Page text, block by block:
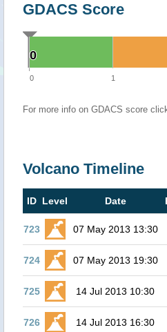
GDACS Score
0
0
0 1
For more info on GDACS score
Volcano Timeline
ID Level Date
723 07 May 2013 13:30
724 07 May 2013 19:30
725 14 Jul 2013 10:30
726 14 Jul 2013 16:30